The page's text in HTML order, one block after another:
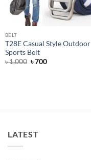
BELT
T28E Casual Style Outdoor
Sports Belt
৳1,000 Original
৳700Current
LATEST